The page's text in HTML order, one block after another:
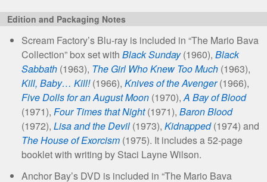
Edition and Packaging Notes
Scream Factory’s Blu-ray is included in “The Mario Bava
Collection” box set with Black Sunday(1960), Black
Sabbath (1963), The Girl Who Knew Too Much (1963),
Kill, Baby… Kill!(1966), Knives of the Avenger(1966),
Five Dolls for an August Moon (1970), A Bay of Blood
(1971), Four Times that Night(1971), Baron Blood
(1972), Lisa and the Devil (1973), Kidnapped(1974) and
The House of Exorcism (1975). It includes a 52-page
booklet with writing by Staci Layne Wilson.
Anchor Bay’s DVD is included in “The Mario Bava